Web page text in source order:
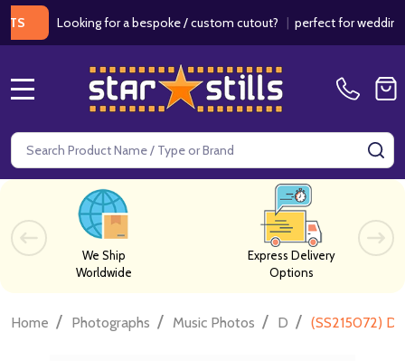
Looking for a bespoke / custom cutout?|perfect for weddings /
Search
We Ship
Worldwide
Express Delivery
Options
Home / Photographs / Music Photos / D / (SS215072)